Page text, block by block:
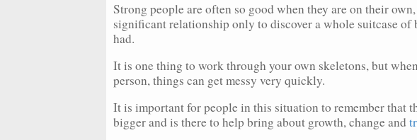
Strong people are often so good when they are on their
significant relationship only to discover a whole suitcase of
had.
It is one thing to work through your own skeletons, but
person, things can get messy very quickly.
It is important for people in this situation to remember that
bigger and is there to help bring about growth, change and